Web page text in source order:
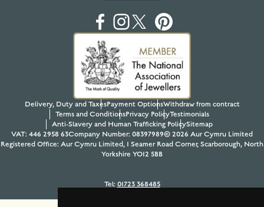
Delivery, Duty and TaxesPayment OptionsWithdraw from contract
Terms and ConditionsPrivacy PolicyTestimonials
Anti-Slavery and Human Trafficking PolicySitemap
VAT: 446 2958 63Company Number: 08397989© 2026 Aur Cymru Limited
Registered Office: Aur Cymru Limited, 1 Seamer Road Corner, Scarborough, North
Yorkshire YO12 5BB
Tel: 01723 368485